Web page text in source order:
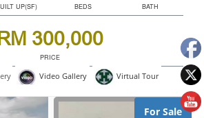
UP(SF) BEDS BATH
300,000
PRICE
Video Gallery Virtual Tour
For Sale